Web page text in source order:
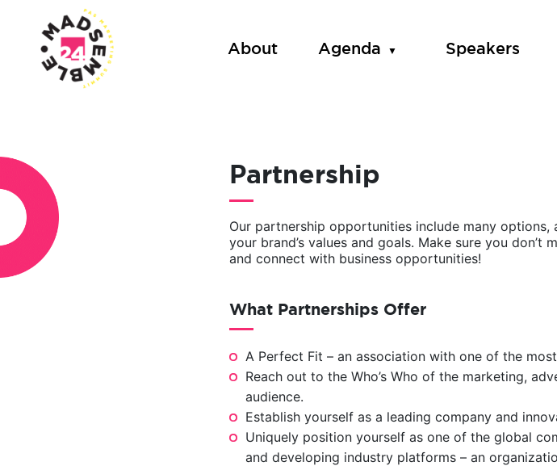
content
About Agenda Speakers
Partnership
Our partnership opportunities include many
your brand’s values and goals. Make sure you
and connect with business opportunities!
What Partnerships Offer
A Perfect Fit – an association with one of the
Reach out to the Who’s Who of the marketing,
audience.
Establish yourself as a leading company and
Uniquely position yourself as one of the global
and developing industry platforms – an